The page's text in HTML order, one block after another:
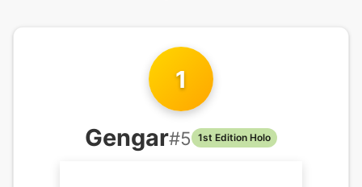
1
Gengar#5 1st Edition Holo